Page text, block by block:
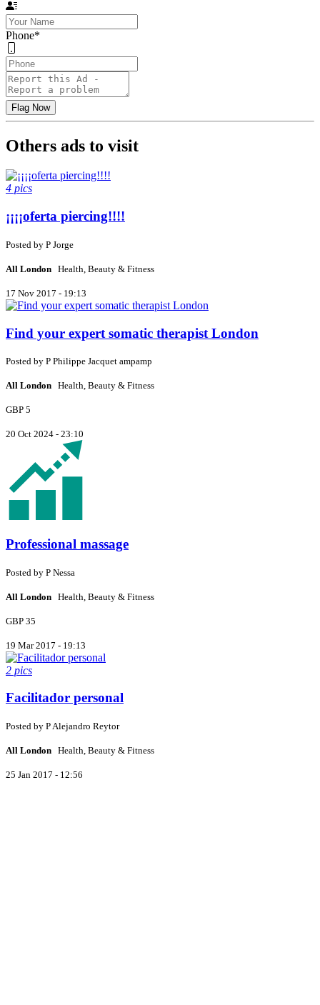
Phone*
Others ads to visit
4 pics
¡¡¡¡oferta piercing!!!!
Posted by P Jorge
All London Health, Beauty & Fitness
17 Nov 2017 - 19:13
Find your expert somatic therapist London
Posted by P Philippe Jacquet ampamp
All London Health, Beauty & Fitness
GBP 5
20 Oct 2024 - 23:10
Professional massage
Posted by P Nessa
All London Health, Beauty & Fitness
GBP 35
19 Mar 2017 - 19:13
2 pics
Facilitador personal
Posted by PAlejandro Reytor
All London Health, Beauty & Fitness
25 Jan 2017 - 12:56